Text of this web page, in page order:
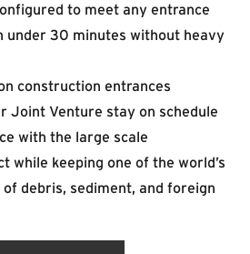
to meet any entrance
under 30 minutes without heavy
construction entrances
Joint Venture stay on schedule
with the large scale
while keeping one of the world’s
debris, sediment, and foreign